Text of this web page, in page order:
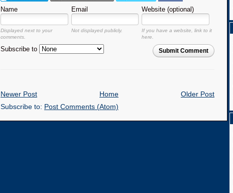
Name Email Website (optional)
Displayed next to your
comments.
Not displayed publicly.
If you have a website, link to it
here.
Submit Comment
Subscribe to
Newer Post Older Post
Home
Subscribe to: Post Comments (Atom)